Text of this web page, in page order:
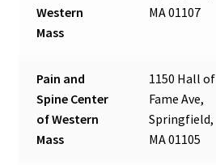
Western
Mass
MA 01107
Pain and
Spine Center
of Western
Mass
1150 Hall of
Fame Ave,
Springfield,
MA 01105